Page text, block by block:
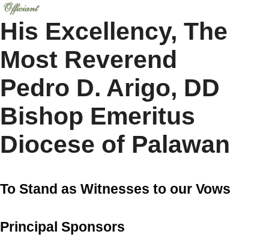
Officiant
His Excellency, The
Most Reverend
Pedro D. Arigo, DD
Bishop Emeritus
Diocese of Palawan
To Stand as Witnesses to our Vows
Principal Sponsors